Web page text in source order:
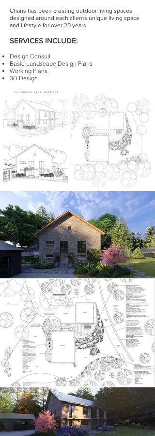
Charis has been creating outdoor living spaces
designed around each clients unique living space
and lifestyle for over 20 years.
SERVICES INCLUDE:
Design Consult
Basic Landscape Design Plans
Working Plans
3D Design